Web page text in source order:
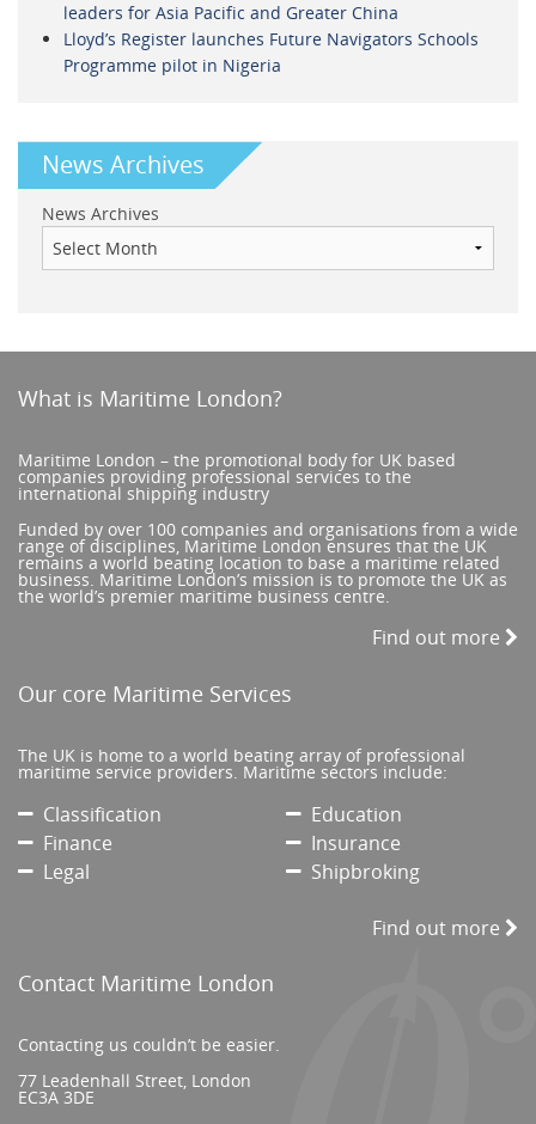
leaders for Asia Pacific and Greater China
Lloyd’s Register launches Future Navigators Schools
Programme pilot in Nigeria
News Archives
News Archives
What is Maritime London?
Maritime London – the promotional body for UK based
companies providing professional services to the
international shipping industry
Funded by over 100 companies and organisations from a wide
range of disciplines, Maritime London ensures that the UK
remains a world beating location to base a maritime related
business. Maritime London’s mission is to promote the UK as
the world’s premier maritime business centre.
Find out more
Our core Maritime Services
The UK is home to a world beating array of professional
maritime service providers. Maritime sectors include:
Classification
Education
Finance
Insurance
Legal
Shipbroking
Find out more
Contact Maritime London
Contacting us couldn’t be easier.
77 Leadenhall Street, London
EC3A 3DE